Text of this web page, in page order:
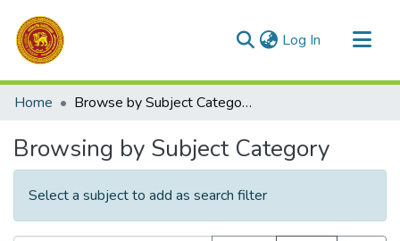
Log In (current)
Communities & Collections
Home Browse by Subject Category
Browsing by Subject Category
Select a subject to add as search filter